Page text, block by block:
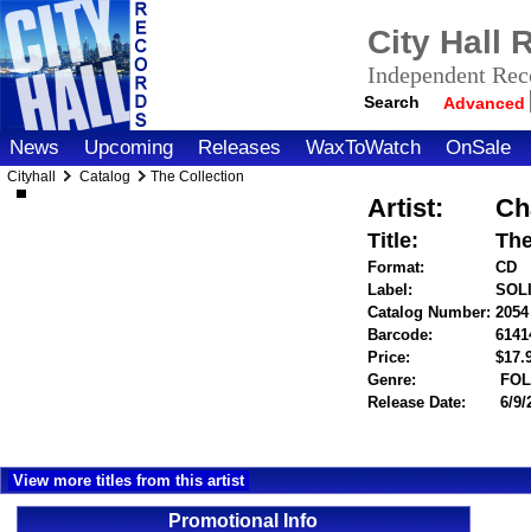
City Hall
Independent
Search Advanced
News Upcoming Releases WaxToWatch OnSale
Cityhall Catalog The Collection
Artist:
Title:
Format:
CD
Label:
Catalog Number: 2054
Barcode:
Price:
Genre:
Release Date:
6/9/
View more titles from this artist
Promotional Info